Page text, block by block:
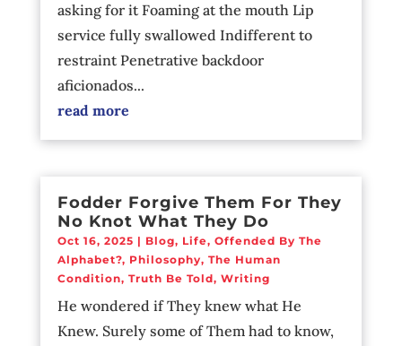
asking for it Foaming at the mouth Lip
service fully swallowed Indifferent to
restraint Penetrative backdoor
aficionados...
read more
Fodder Forgive Them For They
No Knot What They Do
Oct 16, 2025 | Blog, Life, Offended By The
Alphabet?, Philosophy, The Human
Condition, Truth Be Told, Writing
He wondered if They knew what He
Knew. Surely some of Them had to know,